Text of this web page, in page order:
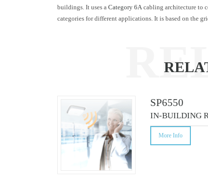
buildings. It uses a Category 6A cabling architecture to
categories for different applications. It is based on the
SP6550
IN-BUILDING
More Info